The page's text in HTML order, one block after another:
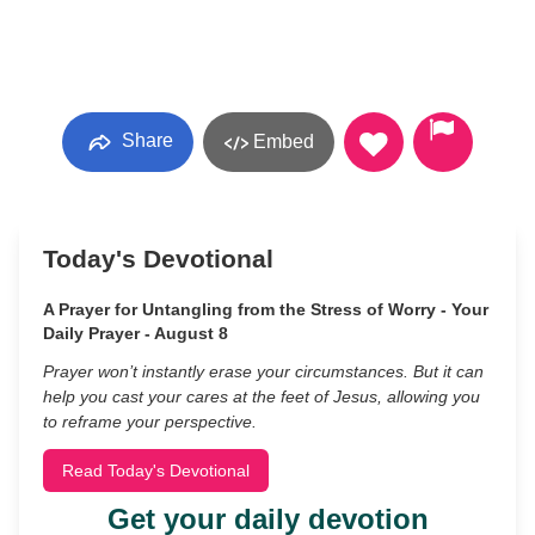
Share Embed
Today's Devotional
A Prayer for Untangling from the Stress of Worry - Your
Daily Prayer - August 8
Prayer won’t instantly erase your circumstances. But it can
help you cast your cares at the feet of Jesus, allowing you
to reframe your perspective.
Read Today's Devotional